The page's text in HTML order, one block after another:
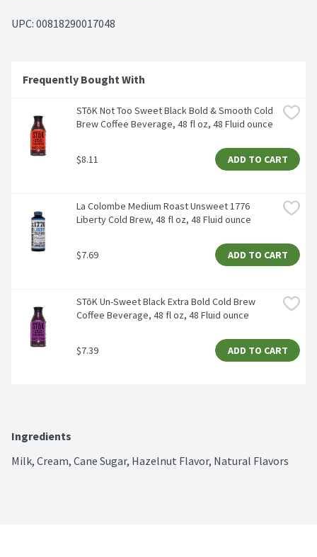
UPC: 00818290017048
Frequently Bought With
STōK Not Too Sweet Black Bold & Smooth Cold
Brew Coffee Beverage, 48 fl oz, 48 Fluid ounce
$8.11 ADD TO CART
La Colombe Medium Roast Unsweet 1776
Liberty Cold Brew, 48 fl oz, 48 Fluid ounce
$7.69 ADD TO CART
STōK Un-Sweet Black Extra Bold Cold Brew
Coffee Beverage, 48 fl oz, 48 Fluid ounce
$7.39 ADD TO CART
Ingredients
Milk, Cream, Cane Sugar, Hazelnut Flavor, Natural Flavors